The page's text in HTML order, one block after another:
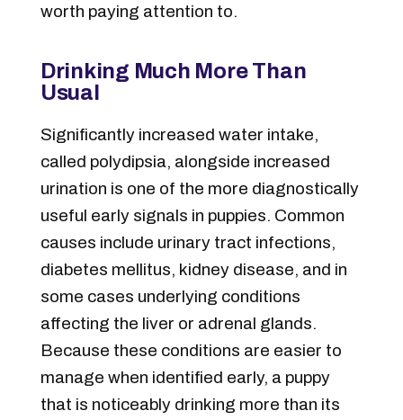
worth paying attention to.
Drinking Much More Than
Usual
Significantly increased water intake,
called polydipsia, alongside increased
urination is one of the more diagnostically
useful early signals in puppies. Common
causes include urinary tract infections,
diabetes mellitus, kidney disease, and in
some cases underlying conditions
affecting the liver or adrenal glands.
Because these conditions are easier to
manage when identified early, a puppy
that is noticeably drinking more than its